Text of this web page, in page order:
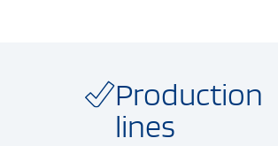
Production
lines